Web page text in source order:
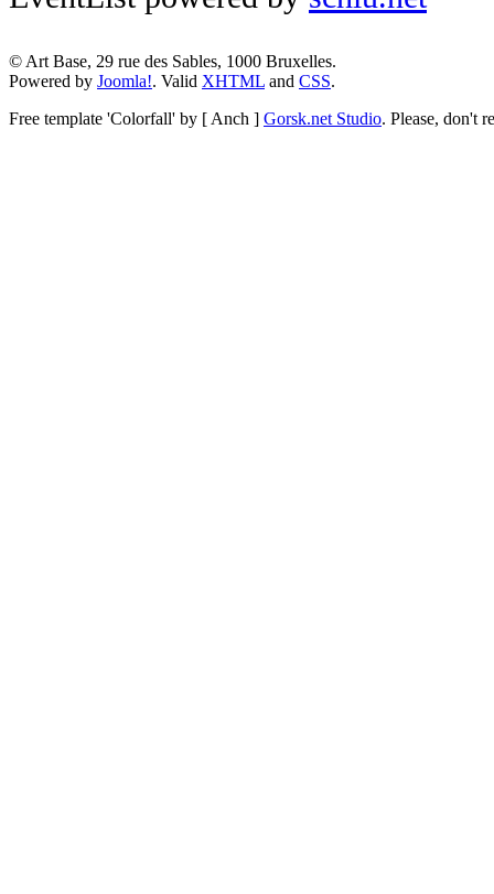
© Art Base, 29 rue des Sables, 1000 Bruxelles.
Powered by Joomla!. Valid XHTML and CSS.
Free template 'Colorfall' by [ Anch ] Gorsk.net Studio. Please, don't